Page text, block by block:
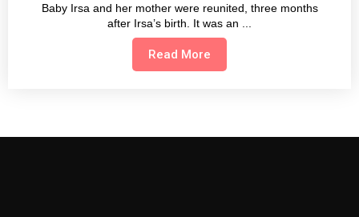
Baby Irsa and her mother were reunited, three months
after Irsa’s birth. It was an
Read More